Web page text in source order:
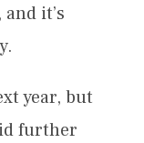
it’s
year, but
further